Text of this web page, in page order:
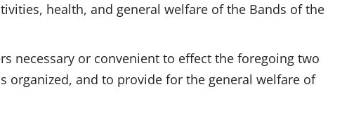
health, and general welfare of the Bands of the
necessary or convenient to effect the foregoing two
organized, and to provide for the general welfare of